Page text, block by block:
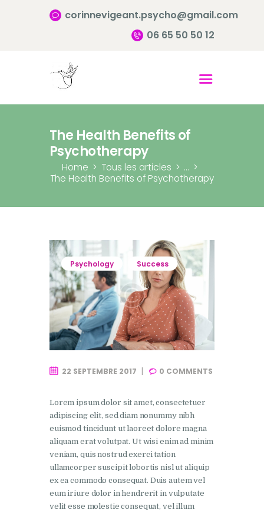
corinnevigeant.psycho@gmail.com
06 65 50 50 12
The Health Benefits of
Psychotherapy
Home Tous les articles
...
The Health Benefits of Psychotherapy
Accueil
Qui suis-je ?
Infos pratiques
Contact
Psychology Success
22 SEPTEMBRE 2017 0 COMMENTS
Lorem ipsum dolor sit amet, consectetuer
adipiscing elit, sed diam nonummy nibh
euismod tincidunt ut laoreet dolore magna
aliquam erat volutpat. Ut wisi enim ad minim
veniam, quis nostrud exerci tation
ullamcorper suscipit lobortis nisl ut aliquip
ex ea commodo consequat. Duis autem vel
eum iriure dolor in hendrerit in vulputate
velit esse molestie consequat, vel illum